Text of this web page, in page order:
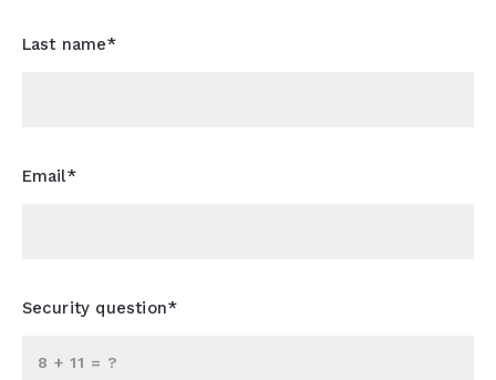
Last name*
Email*
Security question*
+ = ?